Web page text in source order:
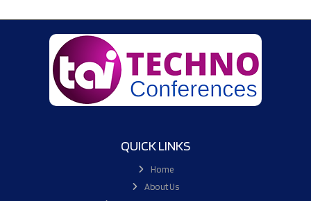
QUICK LINKS
Home
About Us